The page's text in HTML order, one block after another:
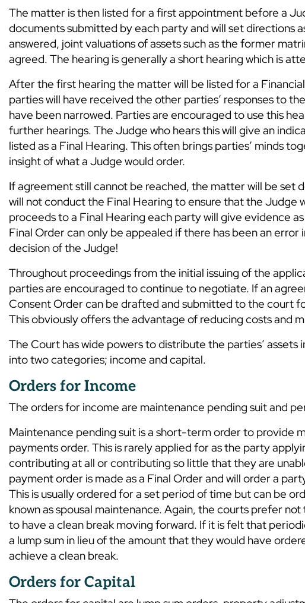
The matter is then listed for a first appointment before a
documents submitted by each party and will set directions
answered, joint valuations of assets such as the former
agreed. The hearing is generally a short hearing which is
After the first hearing the matter will be listed for a
parties will have received the other parties’ responses to
have been narrowed. Parties are encouraged to use this
further hearings. The Judge who hears this will give an
listed as a Final Hearing. This often brings parties’ minds
insight of what a Judge would order.
If agreement still cannot be reached, the matter will be set
will not conduct the Final Hearing to ensure that the Judge
proceeds to a Final Hearing each party will give evidence
Final Order can only be appealed if there has been an
decision of the Judge!
Throughout proceedings from the initial issuing of the
parties are encouraged to continue to negotiate. If an
Consent Order can be drafted and submitted to the court
This obviously offers the advantage of reducing costs and
The Court has wide powers to distribute the parties’
into two categories; income and capital.
Orders for Income
The orders for income are maintenance pending suit and
Maintenance pending suit is a short-term order to provide
payments order. This is rarely applied for as the party
contributing at all or contributing so little that they are
payment order is made as a Final Order and will order a
This is usually ordered for a set period of time but can be
known as spousal maintenance. Again, the courts prefer
to have a clean break moving forward. If it is felt that
a lump sum in lieu of the amount that they would have
achieve a clean break.
Orders for Capital